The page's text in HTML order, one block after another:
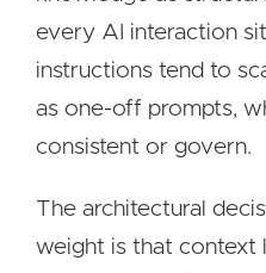
every AI interaction
instructions tend to
as one-off prompts,
consistent or govern.
The architectural
weight is that context